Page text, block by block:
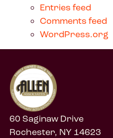
Entries feed
Comments feed
WordPress.org
60 Saginaw Drive
Rochester, NY 14623